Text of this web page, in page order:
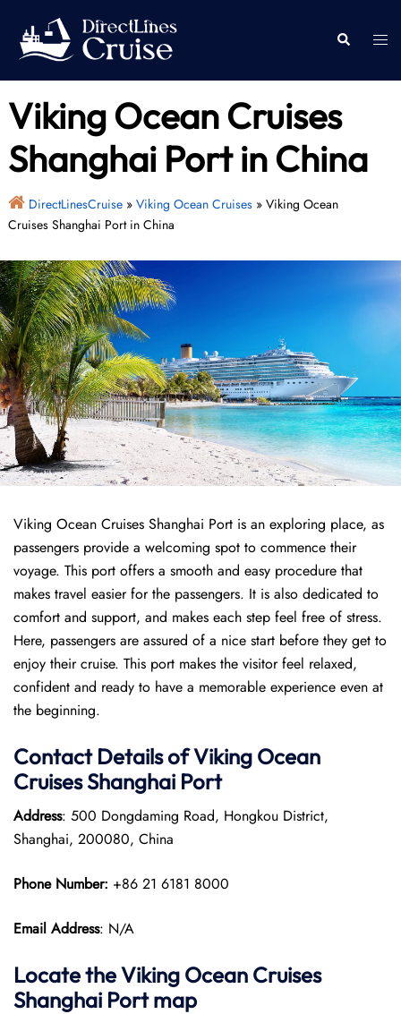
content
Search
Viking Ocean Cruises
Shanghai Port in China
DirectLinesCruise» Viking Ocean Cruises» Viking Ocean
Cruises Shanghai Port in China
Viking Ocean Cruises Shanghai Port is an exploring place, as
passengers provide a welcoming spot to commence their
voyage. This port offers a smooth and easy procedure that
makes travel easier for the passengers. It is also dedicated to
comfort and support, and makes each step feel free of stress.
Here, passengers are assured of a nice start before they get to
enjoy their cruise. This port makes the visitor feel relaxed,
confident and ready to have a memorable experience even at
the beginning.
Contact Details of Viking Ocean
Cruises Shanghai Port
Address: 500 Dongdaming Road, Hongkou District,
Shanghai, 200080, China
Phone Number: +86 21 6181 8000
Email Address: N/A
Locate the Viking Ocean Cruises
Shanghai Port map